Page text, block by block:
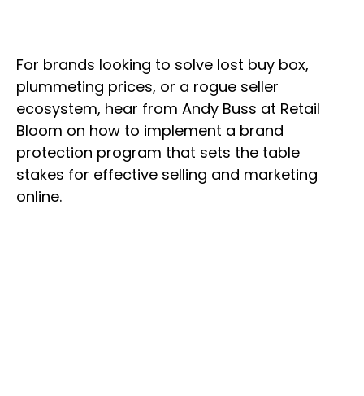
For brands looking to solve lost buy box,
plummeting prices, or a rogue seller
ecosystem, hear from Andy Buss at Retail
Bloom on how to implement a brand
protection program that sets the table
stakes for effective selling and marketing
online.